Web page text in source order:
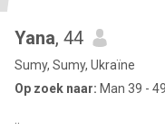
Yana, 44
Sumy, Sumy, Ukraïne
Op zoek naar: Man 39 - 49